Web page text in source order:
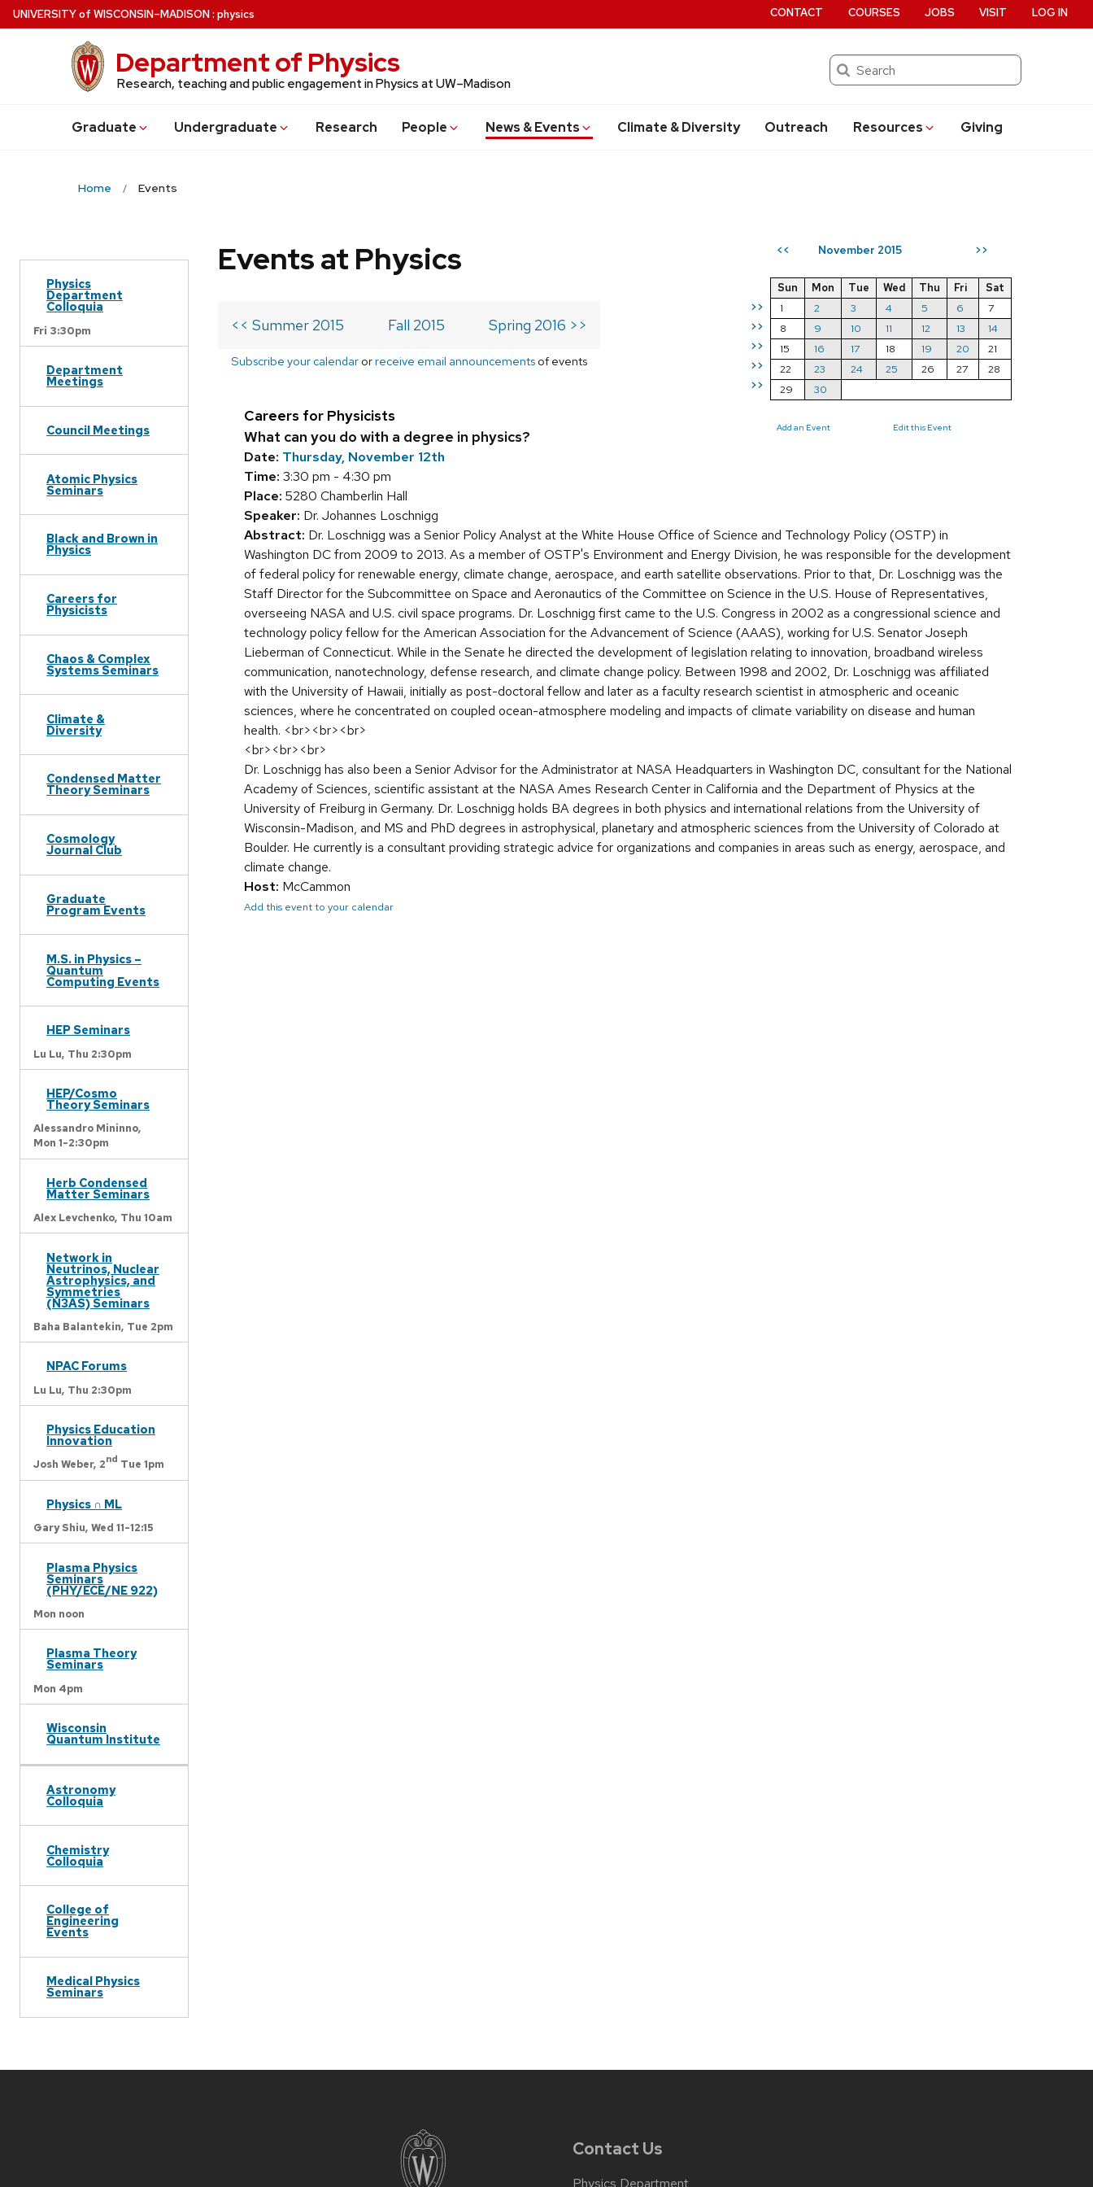
Skip
to
UNIVERSITYof WISCONSIN–MADISON: physics
Department of Physics
Research, teaching and public engagement in Physics at UW–Madison
Search
Graduate Undergraduate Research People News & Events Climate & Diversity Outreach Resources Giving
CONTACT COURSES JOBS VISIT LOG IN
Home Events
Physics
Department
Colloquia
Fri 3:30pm
Department
Meetings
Council Meetings
Atomic Physics
Seminars
Black and Brown in
Physics
Careers for
Physicists
Chaos & Complex
Systems Seminars
Climate &
Diversity
Condensed Matter
Theory Seminars
Cosmology
Journal Club
Graduate
Program Events
M.S. in Physics –
Quantum
Computing Events
HEP Seminars
Lu Lu, Thu 2:30pm
HEP/Cosmo
Theory Seminars
Alessandro Mininno,
Mon 1-2:30pm
Herb Condensed
Matter Seminars
Alex Levchenko, Thu 10am
Network in
Neutrinos, Nuclear
Astrophysics, and
Symmetries
(N3AS) Seminars
Baha Balantekin, Tue 2pm
NPAC Forums
Lu Lu, Thu 2:30pm
Physics Education
Innovation
Josh Weber, 2nd Tue 1pm
Physics ∩ ML
Gary Shiu, Wed 11-12:15
Plasma Physics
Seminars
(PHY/ECE/NE 922)
Mon noon
Plasma Theory
Seminars
Mon 4pm
Wisconsin
Quantum Institute
Astronomy
Colloquia
Chemistry
Colloquia
College of
Engineering
Events
Medical Physics
Seminars
<< November 2015 >>
>>
>>
>>
>>
>>
Sun Mon Tue Wed Thu Fri
Sat
1
2 3 4 5 6
7
8
9 10 11 12 13
14
15
16 17 18 19 20
21
22
23 24 25 26 27
28
29
30
Add an Event Edit this Event
Events at Physics
<< Summer 2015 Fall 2015 Spring 2016 >>
Subscribe your calendar orreceive email announcements of events
Careers for Physicists
What can you do with a degree in physics?
Date: Thursday, November 12th
Time: 3:30 pm - 4:30 pm
Place: 5280 Chamberlin Hall
Speaker: Dr. Johannes Loschnigg
Abstract: Dr. Loschnigg was a Senior Policy Analyst at the White House Office of Science and Technology Policy (OSTP) in
Washington DC from 2009 to 2013. As a member of OSTP's Environment and Energy Division, he was responsible for the development
of federal policy for renewable energy, climate change, aerospace, and earth satellite observations. Prior to that, Dr. Loschnigg was the
Staff Director for the Subcommittee on Space and Aeronautics of the Committee on Science in the U.S. House of Representatives,
overseeing NASA and U.S. civil space programs. Dr. Loschnigg first came to the U.S. Congress in 2002 as a congressional science and
technology policy fellow for the American Association for the Advancement of Science (AAAS), working for U.S. Senator Joseph
Lieberman of Connecticut. While in the Senate he directed the development of legislation relating to innovation, broadband wireless
communication, nanotechnology, defense research, and climate change policy. Between 1998 and 2002, Dr. Loschnigg was affiliated
with the University of Hawaii, initially as post-doctoral fellow and later as a faculty research scientist in atmospheric and oceanic
sciences, where he concentrated on coupled ocean-atmosphere modeling and impacts of climate variability on disease and human
health. <br><br><br>
<br><br><br>
Dr. Loschnigg has also been a Senior Advisor for the Administrator at NASA Headquarters in Washington DC, consultant for the National
Academy of Sciences, scientific assistant at the NASA Ames Research Center in California and the Department of Physics at the
University of Freiburg in Germany. Dr. Loschnigg holds BA degrees in both physics and international relations from the University of
Wisconsin-Madison, and MS and PhD degrees in astrophysical, planetary and atmospheric sciences from the University of Colorado at
Boulder. He currently is a consultant providing strategic advice for organizations and companies in areas such as energy, aerospace, and
climate change.
Host: McCammon
Add this event to your calendar
Contact Us
Physics Department